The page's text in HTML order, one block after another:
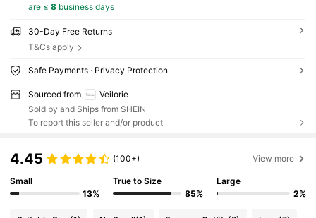
are ≤ 8business days
30-Day Free Returns
T&Cs apply
Safe Payments · Privacy Protection
Sourced from
Veilorie
Sold by and Ships from SHEIN
To report this seller and/or product
4.45 (100+) View more
Small
13%
True to Size
85%
Large
2%